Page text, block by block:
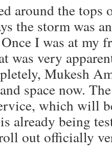
around the tops
the storm was
I was at my
was very
Mukesh
space now.
which will
already being
out officially